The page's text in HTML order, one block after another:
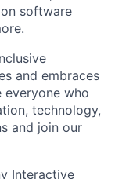
software
and embraces
everyone who
technology,
and join our
Interactive